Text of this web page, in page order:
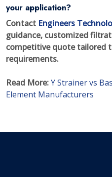
your application?
Contact Engineers
guidance, customized
competitive quote tailored
requirements.
Read More:Y Strainer vs
Element Manufacturers